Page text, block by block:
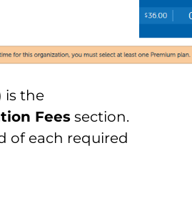
is the
Fees section.
of each required